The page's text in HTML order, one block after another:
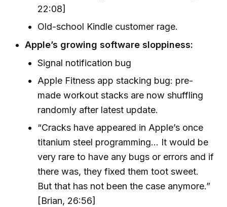
22:08]
Old-school Kindle customer rage.
Apple’s growing software sloppiness:
Signal notification bug
Apple Fitness app stacking bug: pre-
made workout stacks are now shuffling
randomly after latest update.
“Cracks have appeared in Apple’s once
titanium steel programming... It would be
very rare to have any bugs or errors and if
there was, they fixed them toot sweet.
But that has not been the case anymore.”
[Brian, 26:56]